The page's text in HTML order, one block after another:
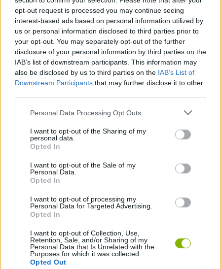
opt-out request is processed you may continue seeing
interest-based ads based on personal information utilized by
us or personal information disclosed to third parties prior to
your opt-out. You may separately opt-out of the further
disclosure of your personal information by third parties on the
IAB’s list of downstream participants. This information may
also be disclosed by us to third parties on the IAB’s List of
Downstream Participants that may further disclose it to other
Personal Data Processing Opt Outs
I want to opt-out of the Sharing of my
personal data.
Opted In
I want to opt-out of the Sale of my
Personal Data.
Opted In
I want to opt-out of processing my
Personal Data for Targeted Advertising.
Opted In
I want to opt-out of Collection, Use,
Retention, Sale, and/or Sharing of my
Personal Data that Is Unrelated with the
Purposes for which it was collected.
Opted Out
Downhill Mayhem Stumble Guys x Pokémon Cart Ride Obby 🚂
Fall Guys: Ultimate Knockout GT Cars City Racing Obby on a Bike Uphill Rush
Truck Simulator: Europe Racing Limits Mario Kart Grand Race
TOP GAMES
Download Games